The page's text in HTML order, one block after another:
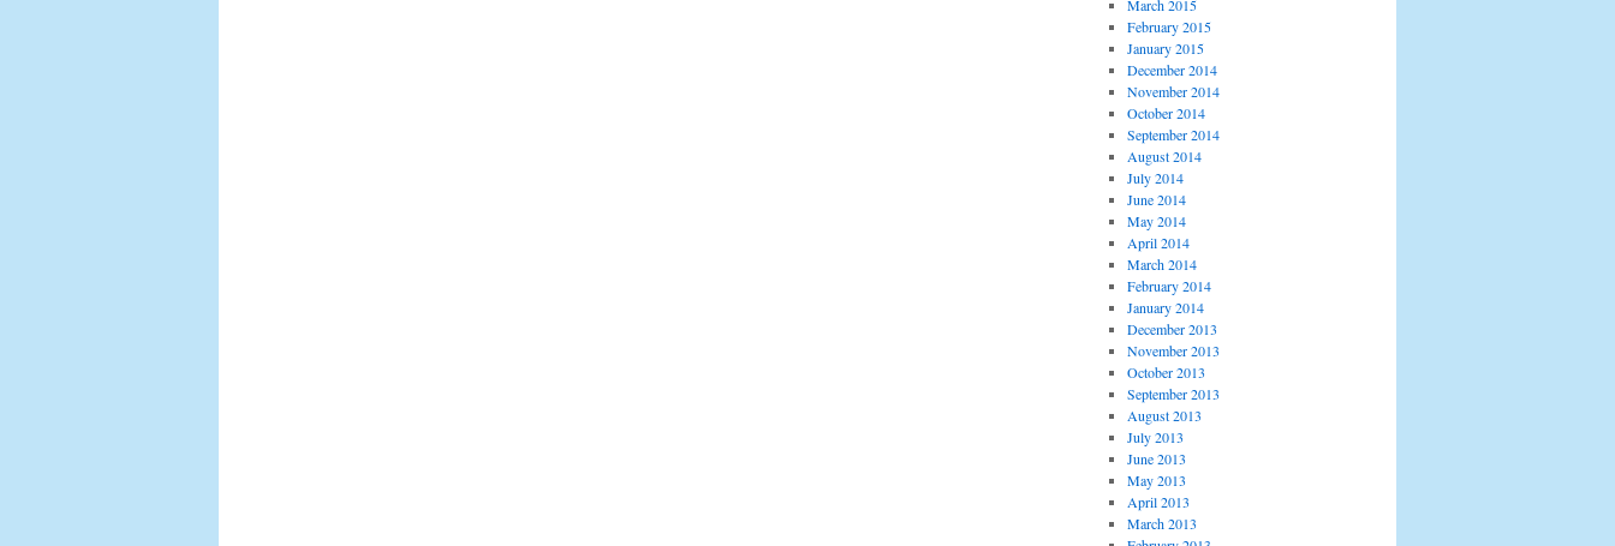
March 2015
February 2015
January 2015
December 2014
November 2014
October 2014
September 2014
August 2014
July 2014
June 2014
May 2014
April 2014
March 2014
February 2014
January 2014
December 2013
November 2013
October 2013
September 2013
August 2013
July 2013
June 2013
May 2013
April 2013
March 2013